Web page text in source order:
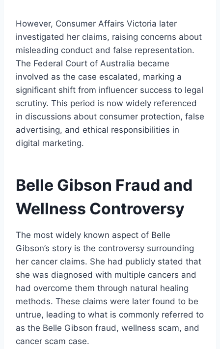
However, Consumer Affairs Victoria later
investigated her claims, raising concerns about
misleading conduct and false representation.
The Federal Court of Australia became
involved as the case escalated, marking a
significant shift from influencer success to legal
scrutiny. This period is now widely referenced
in discussions about consumer protection, false
advertising, and ethical responsibilities in
digital marketing.
Belle Gibson Fraud and
Wellness Controversy
The most widely known aspect of Belle
Gibson’s story is the controversy surrounding
her cancer claims. She had publicly stated that
she was diagnosed with multiple cancers and
had overcome them through natural healing
methods. These claims were later found to be
untrue, leading to what is commonly referred to
as the Belle Gibson fraud, wellness scam, and
cancer scam case.